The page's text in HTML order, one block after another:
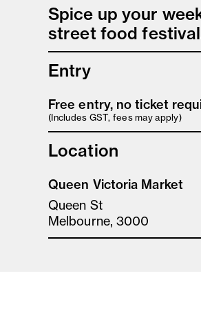
Spice up your
street food
Entry
Free entry, no ticket
(Includes GST, fees may apply)
Location
Queen Victoria Market
Queen St
Melbourne, 3000